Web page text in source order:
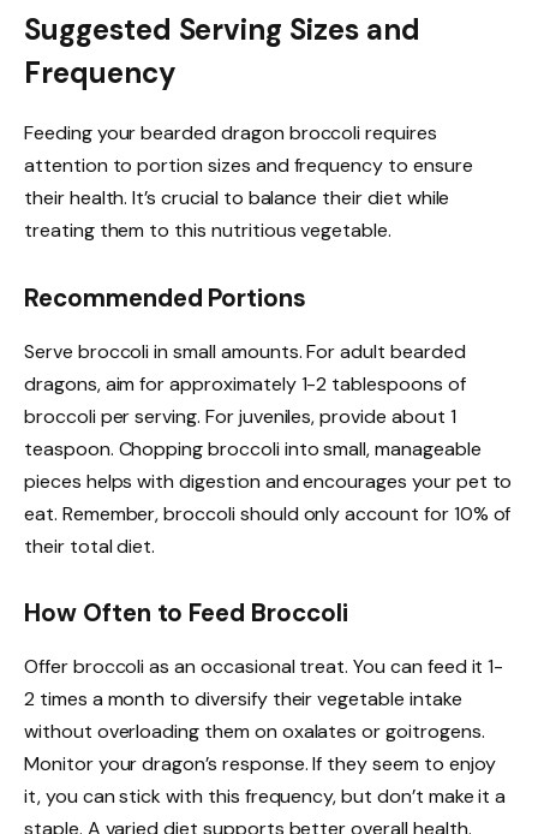
Suggested Serving Sizes and
Frequency
Feeding your bearded dragon broccoli requires
attention to portion sizes and frequency to ensure
their health. It’s crucial to balance their diet while
treating them to this nutritious vegetable.
Recommended Portions
Serve broccoli in small amounts. For adult bearded
dragons, aim for approximately 1-2 tablespoons of
broccoli per serving. For juveniles, provide about 1
teaspoon. Chopping broccoli into small, manageable
pieces helps with digestion and encourages your pet to
eat. Remember, broccoli should only account for 10% of
their total diet.
How Often to Feed Broccoli
Offer broccoli as an occasional treat. You can feed it 1-
2 times a month to diversify their vegetable intake
without overloading them on oxalates or goitrogens.
Monitor your dragon’s response. If they seem to enjoy
it, you can stick with this frequency, but don’t make it a
staple. A varied diet supports better overall health.